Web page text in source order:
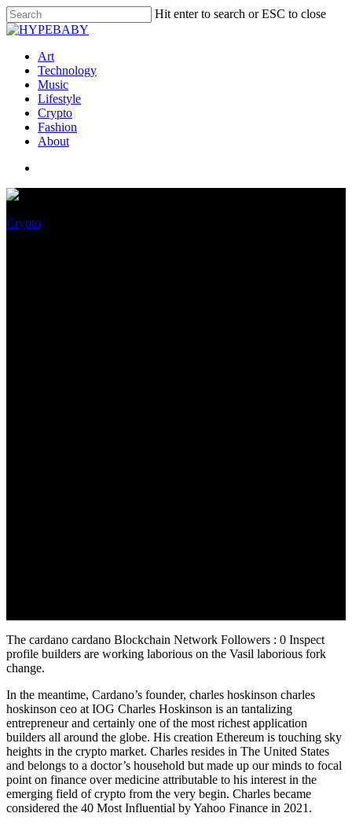
Hit enter to search or ESC to close
Art
Technology
Music
Lifestyle
Crypto
Fashion
About
Crypto
The cardano cardano Blockchain Network Followers : 0 Inspect
profile builders are working laborious on the Vasil laborious fork
change.
In the meantime, Cardano’s founder, charles hoskinson charles
hoskinson ceo at IOG Charles Hoskinson is an tantalizing
entrepreneur and certainly one of the most richest application
builders all around the globe. His creation Ethereum is touching sky
heights in the crypto market. Charles resides in The United States
and belongs to a doctor’s household but made up our minds to focal
point on finance over medicine attributable to his interest in the
emerging field of crypto from the very begin. Charles became
considered the 40 Most Influential by Yahoo Finance in 2021.